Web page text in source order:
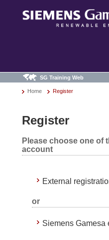
SG Training Web
Home Register
Register
Please choose one of
account
External
or
Siemens Gamesa